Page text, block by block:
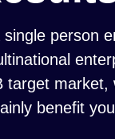
single person
target market,
benefit